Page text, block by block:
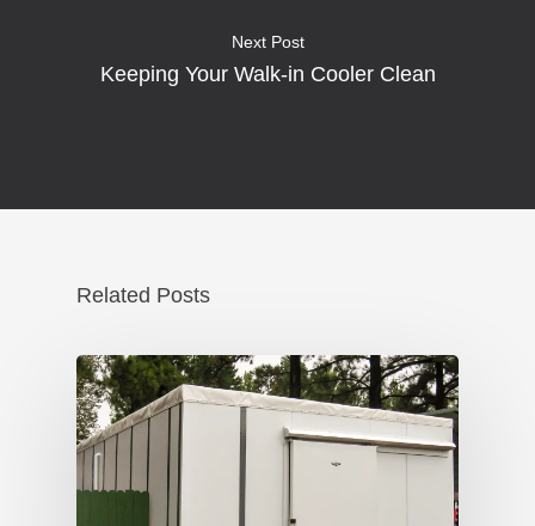
Next Post
Keeping Your Walk-in Cooler Clean
Related Posts